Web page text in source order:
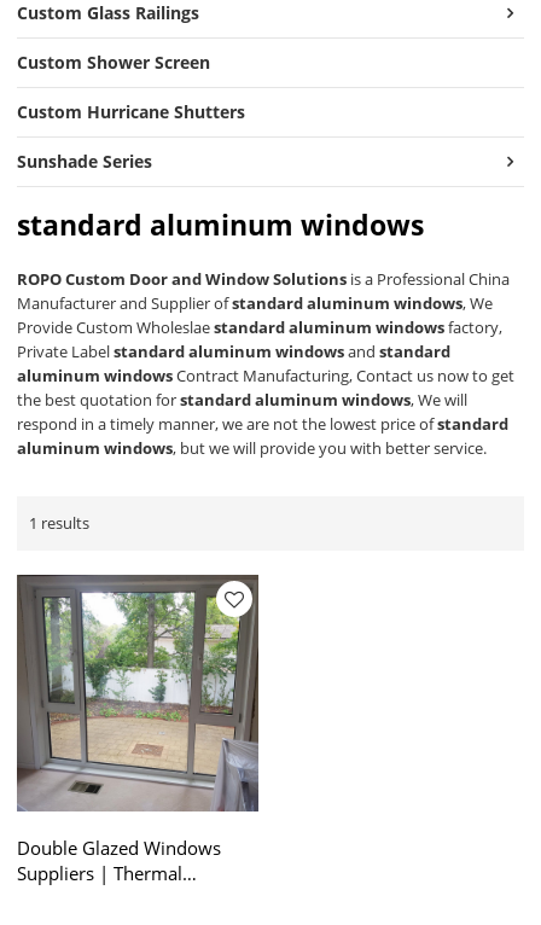
Custom Glass Railings
Custom Shower Screen
Custom Hurricane Shutters
Sunshade Series
standard aluminum windows
ROPO Custom Door and Window Solutions is a Professional China
Manufacturer and Supplier ofstandard aluminum windows, We
Provide Custom Wholeslaestandard aluminum windowsfactory,
Private Labelstandard aluminum windowsandstandard
aluminum windowsContract Manufacturing, Contact us now to get
the best quotation forstandard aluminum windows, We will
respond in a timely manner, we are not the lowest price ofstandard
aluminum windows, but we will provide you with better service.
1 results
Double Glazed Windows
Suppliers | Thermal